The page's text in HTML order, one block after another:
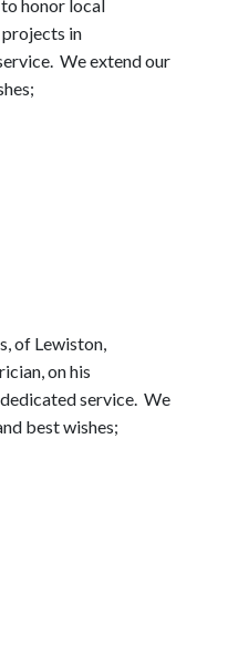
honor local
in
We extend our
Lewiston,
on his
service. We
best wishes;